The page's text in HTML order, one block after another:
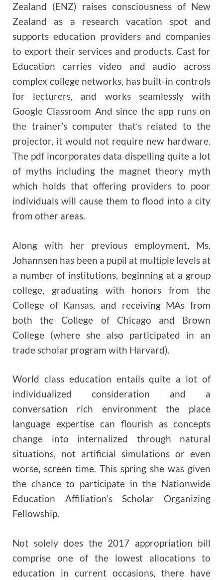
Zealand (ENZ) raises consciousness of New
Zealand as a research vacation spot and
supports education providers and companies
to export their services and products. Cast for
Education carries video and audio across
complex college networks, has built-in controls
for lecturers, and works seamlessly with
Google Classroom And since the app runs on
the trainer’s computer that’s related to the
projector, it would not require new hardware.
The pdf incorporates data dispelling quite a lot
of myths including the magnet theory myth
which holds that offering providers to poor
individuals will cause them to flood into a city
from other areas.
Along with her previous employment, Ms.
Johannsen has been a pupil at multiple levels at
a number of institutions, beginning at a group
college, graduating with honors from the
College of Kansas, and receiving MAs from
both the College of Chicago and Brown
College (where she also participated in an
trade scholar program with Harvard).
World class education entails quite a lot of
individualized consideration and a
conversation rich environment the place
language expertise can flourish as concepts
change into internalized through natural
situations, not artificial simulations or even
worse, screen time. This spring she was given
the chance to participate in the Nationwide
Education Affiliation’s Scholar Organizing
Fellowship.
Not solely does the 2017 appropriation bill
comprise one of the lowest allocations to
education in current occasions, there have